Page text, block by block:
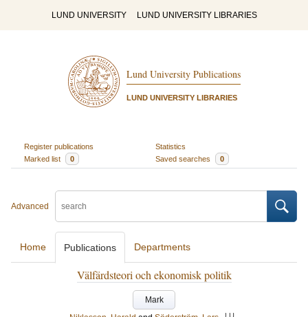
LUND UNIVERSITY LUND UNIVERSITY LIBRARIES
Lund University Publications
LUND UNIVERSITY LIBRARIES
Register publications
Statistics
Marked list
0 Saved searches 0
Advanced
Home Publications Departments
Välfärdsteori och ekonomisk politik
Mark